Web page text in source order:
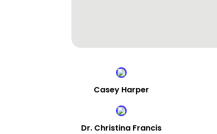
Casey Harper
Dr. Christina Francis